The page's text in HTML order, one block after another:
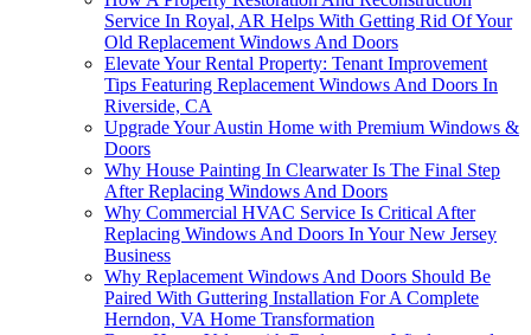
Service In Royal, AR Helps With Getting Rid Of Your
Old Replacement Windows And Doors
Elevate Your Rental Property: Tenant Improvement
Tips Featuring Replacement Windows And Doors In
Riverside, CA
Upgrade Your Austin Home with Premium Windows &
Doors
Why House Painting In Clearwater Is The Final Step
After Replacing Windows And Doors
Why Commercial HVAC Service Is Critical After
Replacing Windows And Doors In Your New Jersey
Business
Why Replacement Windows And Doors Should Be
Paired With Guttering Installation For A Complete
Herndon, VA Home Transformation